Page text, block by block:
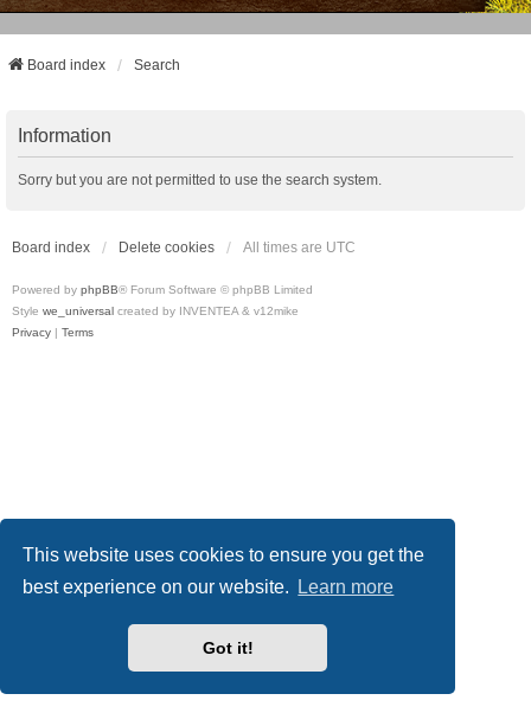
This website uses cookies to ensure you get the
best experience on our website.
Learn more
Got it!
Board index Search
Information
Sorry but you are not permitted to use the search system.
Board index Delete cookies All times are UTC
Powered by phpBB® Forum Software © phpBB Limited
Style we_universal created by INVENTEA & v12mike
Privacy | Terms